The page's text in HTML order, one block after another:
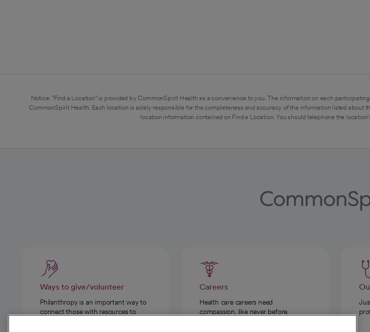
Notice: "Find a Location" is provided by CommonSpirit Health as a convenience to you. The information on each
CommonSpirit Health. Each location is solely responsible for the completeness and accuracy of the information listed
location information contained on Find a Location. You should telephone the
Ways to give/volunteer
Philanthropy is an important way to
connect those with resources to
Careers
Health care careers need
compassion, like never before.